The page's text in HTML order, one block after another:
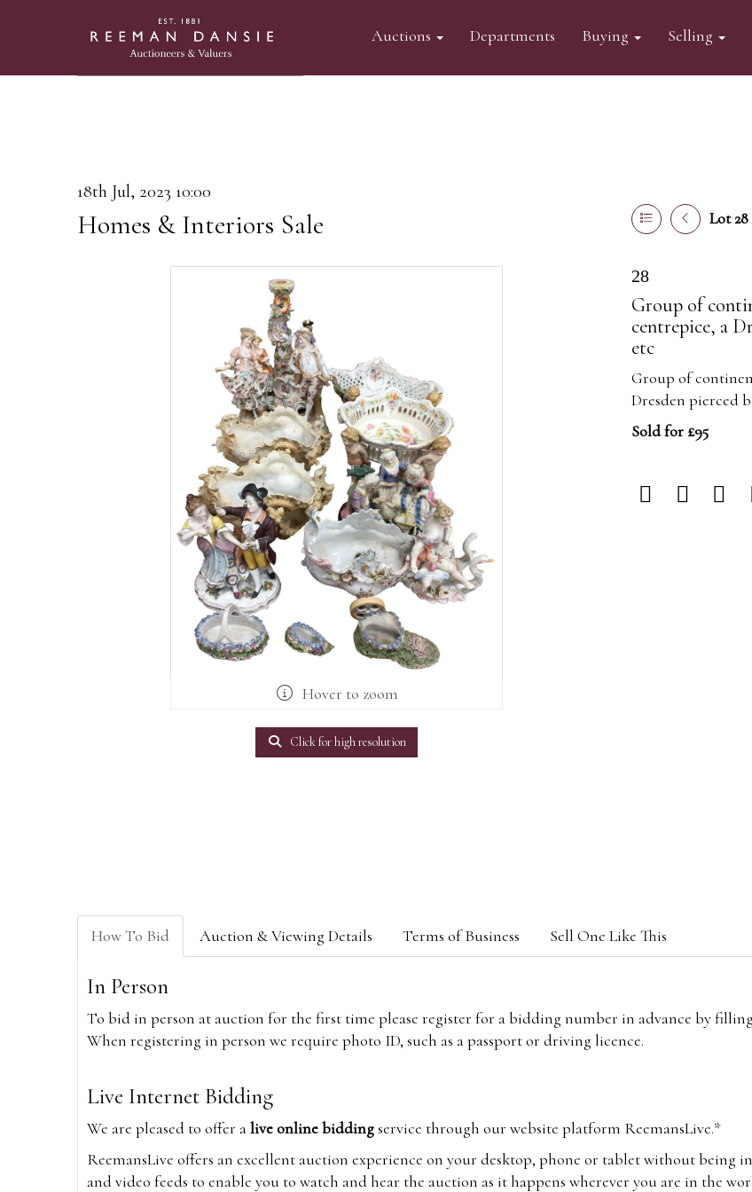
Auctions Departments Buying Selling
18th Jul, 2023 10:00
Homes & Interiors Sale Lot 28
Hover to zoom
Click for high resolution
28
Group of
centrepice, a
etc
Group of
Dresden pierced
Sold for £95
How To Bid Auction & Viewing Details Terms of Business Sell One Like This
In Person
To bid in person at auction for the first time please register for a bidding number in advance by
When registering in person we require photo ID, such as a passport or driving licence.
Live Internet Bidding
We are pleased to offer alive online biddingservice through our website platform ReemansLive.*
ReemansLive offers an excellent auction experience on your desktop, phone or tablet without being
and video feeds to enable you to watch and hear the auction as it happens wherever you are in the